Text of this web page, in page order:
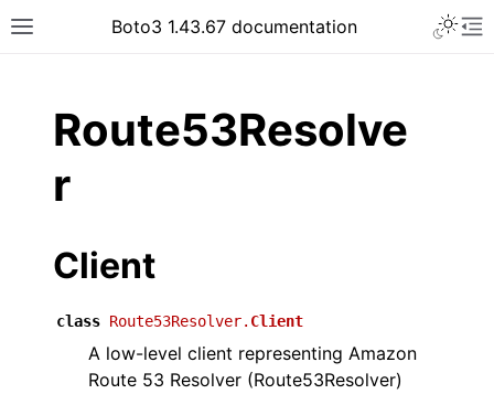
Toggle site navigation sidebar
Boto3 1.43.67 documentation
Route53Resolve
r
Client
class Route53Resolver. Client
A low-level client representing Amazon
Route 53 Resolver (Route53Resolver)